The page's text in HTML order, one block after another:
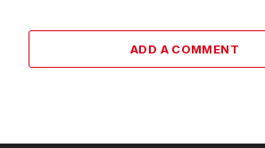
ADD A COMMENT